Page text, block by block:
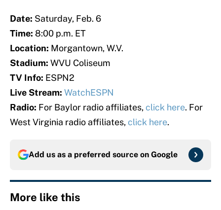
Date: Saturday, Feb. 6
Time: 8:00 p.m. ET
Location: Morgantown, W.V.
Stadium: WVU Coliseum
TV Info: ESPN2
Live Stream: WatchESPN
Radio: For Baylor radio affiliates, click here. For
West Virginia radio affiliates, click here.
Add us as a preferred source on Google
More like this